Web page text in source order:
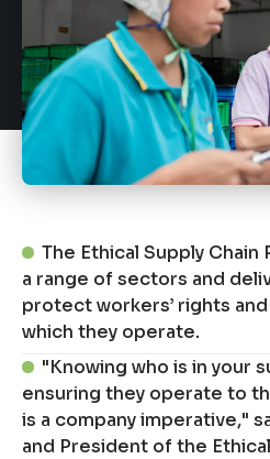
The Ethical Supply
a range of sectors and
protect workers’ rights
which they operate.
"Knowing who is in your
ensuring they operate to
is a company imperative,"
and President of the